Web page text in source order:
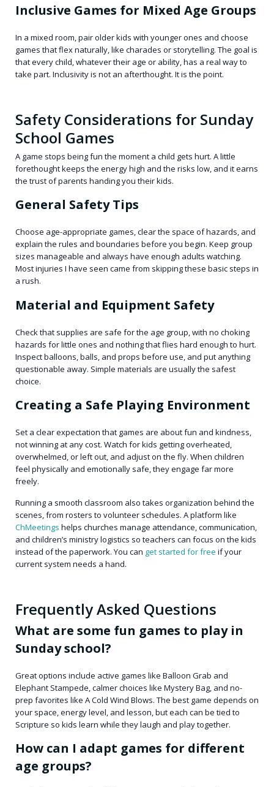
Inclusive Games for Mixed Age Groups
In a mixed room, pair older kids with younger ones and choose
games that flex naturally, like charades or storytelling. The goal is
that every child, whatever their age or ability, has a real way to
take part. Inclusivity is not an afterthought. It is the point.
Safety Considerations for Sunday
School Games
A game stops being fun the moment a child gets hurt. A little
forethought keeps the energy high and the risks low, and it earns
the trust of parents handing you their kids.
General Safety Tips
Choose age-appropriate games, clear the space of hazards, and
explain the rules and boundaries before you begin. Keep group
sizes manageable and always have enough adults watching.
Most injuries I have seen came from skipping these basic steps in
a rush.
Material and Equipment Safety
Check that supplies are safe for the age group, with no choking
hazards for little ones and nothing that flies hard enough to hurt.
Inspect balloons, balls, and props before use, and put anything
questionable away. Simple materials are usually the safest
choice.
Creating a Safe Playing Environment
Set a clear expectation that games are about fun and kindness,
not winning at any cost. Watch for kids getting overheated,
overwhelmed, or left out, and adjust on the fly. When children
feel physically and emotionally safe, they engage far more
freely.
Running a smooth classroom also takes organization behind the
scenes, from rosters to volunteer schedules. A platform like
ChMeetings helps churches manage attendance, communication,
and children’s ministry logistics so teachers can focus on the kids
instead of the paperwork. You can get started for free if your
current system needs a hand.
Frequently Asked Questions
What are some fun games to play in
Sunday school?
Great options include active games like Balloon Grab and
Elephant Stampede, calmer choices like Mystery Bag, and no-
prep favorites like A Cold Wind Blows. The best game depends on
your space, energy level, and lesson, but each can be tied to
Scripture so kids learn while they laugh and play together.
How can I adapt games for different
age groups?